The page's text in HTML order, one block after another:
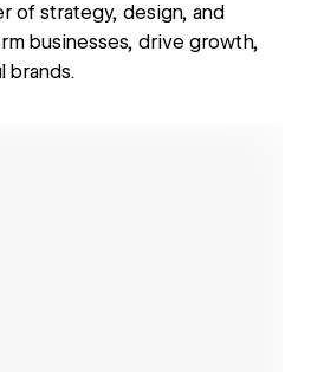
of strategy, design, and
businesses, drive growth,
brands.